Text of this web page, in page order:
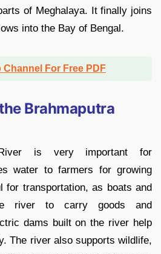
of Meghalaya. It finally joins
into the Bay of Bengal.
For Free PDF
Brahmaputra
is very important for
water to farmers for growing
for transportation, as boats and
river to carry goods and
dams built on the river help
The river also supports wildlife,